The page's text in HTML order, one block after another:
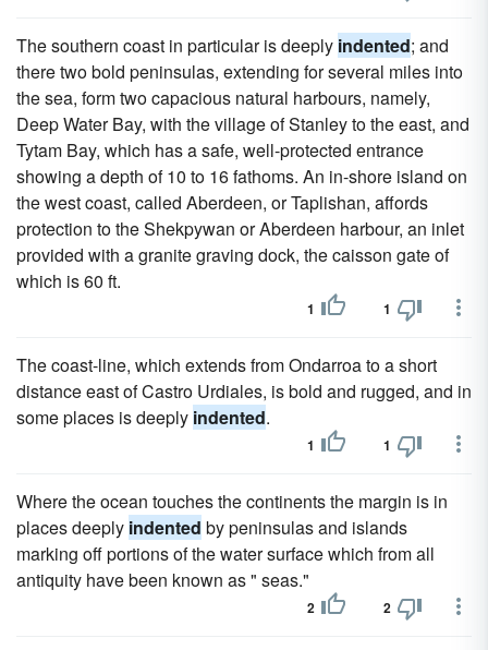
The southern coast in particular is deeply indented; and
there two bold peninsulas, extending for several miles into
the sea, form two capacious natural harbours, namely,
Deep Water Bay, with the village of Stanley to the east, and
Tytam Bay, which has a safe, well-protected entrance
showing a depth of 10 to 16 fathoms. An in-shore island on
the west coast, called Aberdeen, or Taplishan, affords
protection to the Shekpywan or Aberdeen harbour, an inlet
provided with a granite graving dock, the caisson gate of
which is 60 ft.
1 1
The coast-line, which extends from Ondarroa to a short
distance east of Castro Urdiales, is bold and rugged, and in
some places is deeply indented.
1 1
Where the ocean touches the continents the margin is in
places deeply indented by peninsulas and islands
marking off portions of the water surface which from all
antiquity have been known as " seas."
2 2